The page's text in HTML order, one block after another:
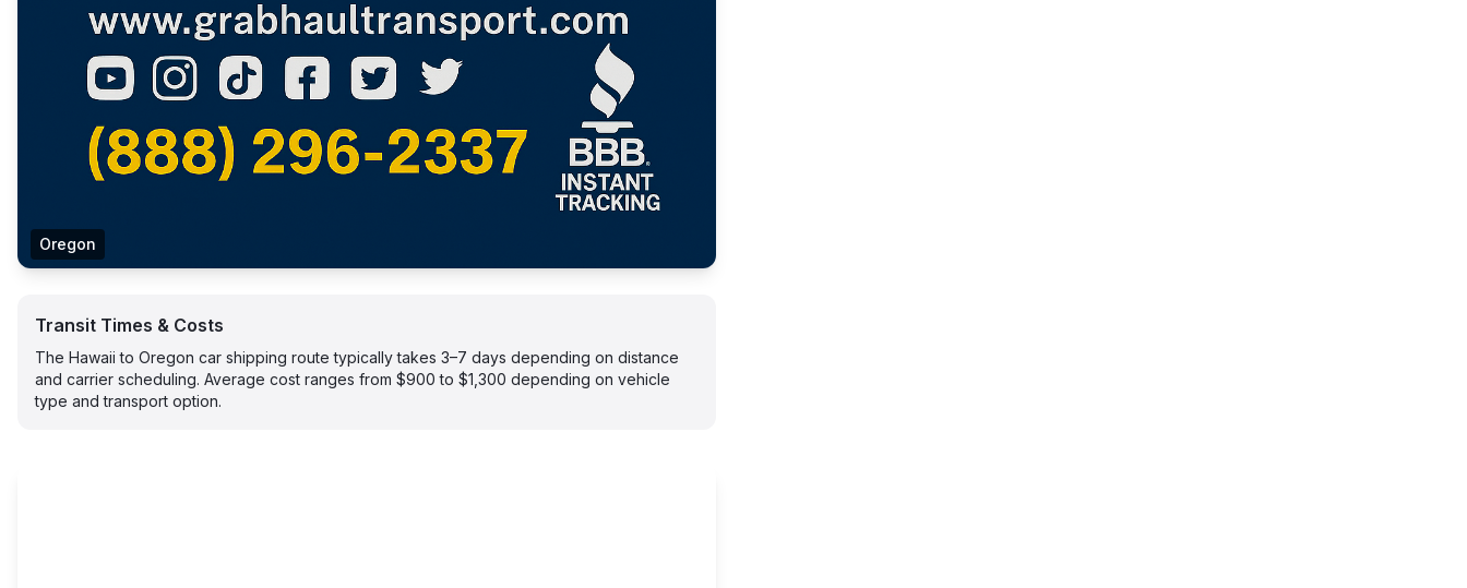
Oregon
Transit Times & Costs
The Hawaii to Oregon car shipping route typically takes 3–7 days depending on distance
and carrier scheduling. Average cost ranges from $900 to $1,300 depending on vehicle
type and transport option.